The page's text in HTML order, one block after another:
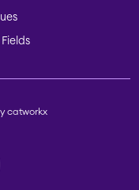
catworkx